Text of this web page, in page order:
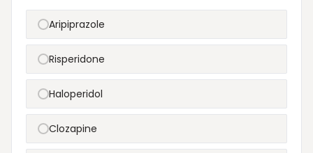
Aripiprazole
Risperidone
Haloperidol
Clozapine